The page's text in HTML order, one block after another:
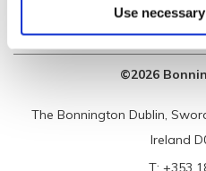
Use
©2026
The Bonnington Dublin,
Ireland
T: +353